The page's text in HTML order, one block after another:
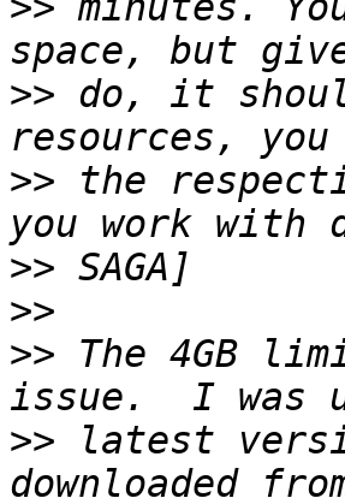
>> do, it
>> the
>>
>>
>> The 4GB
>> latest